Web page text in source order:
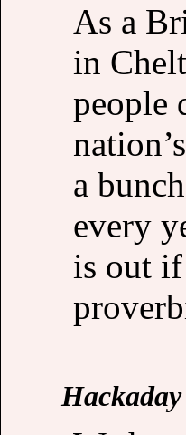
As a
in
people
a
every
is out
Hackaday